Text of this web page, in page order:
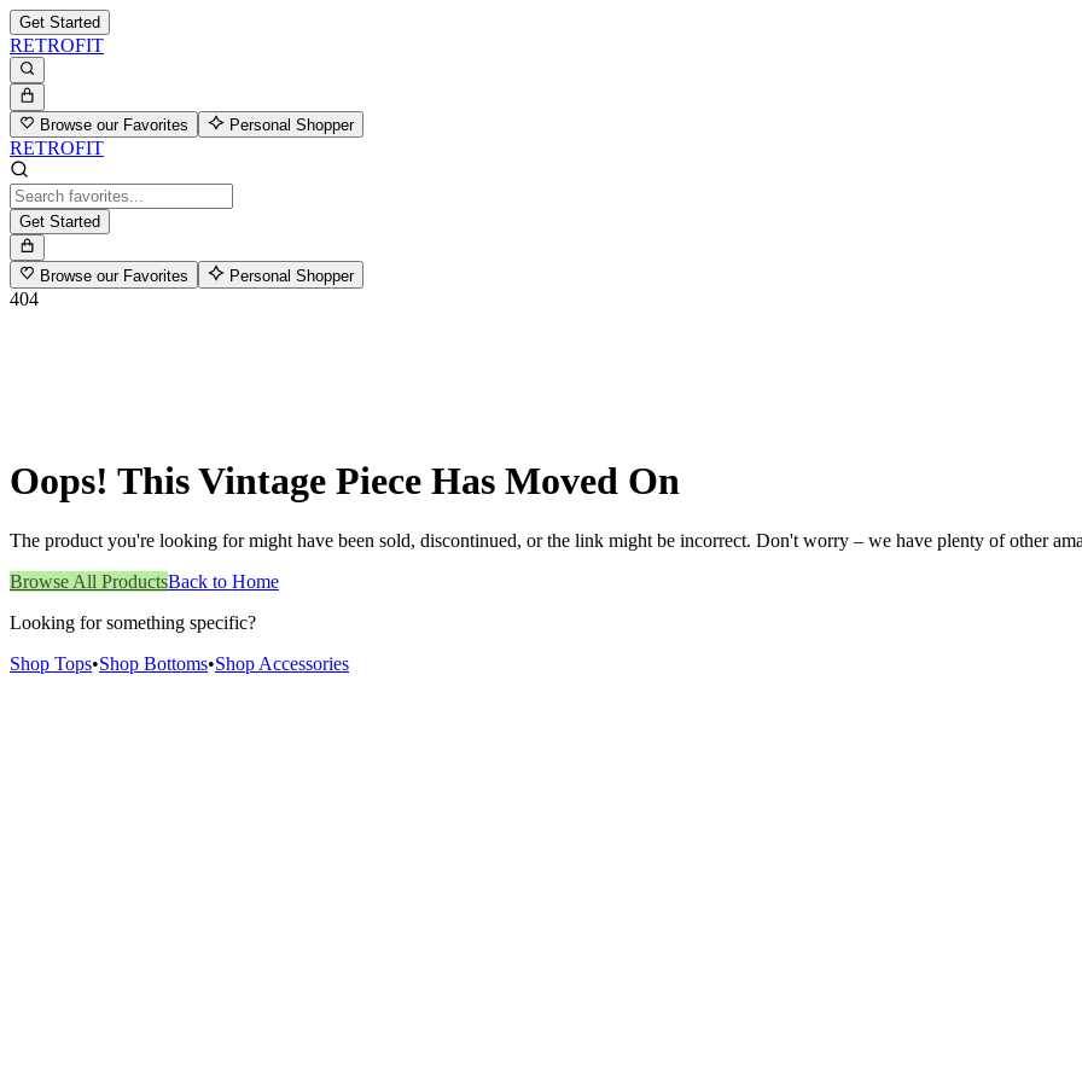
Get Started
RETROFIT
Browse our Favorites Personal Shopper
RETROFIT
Get Started
Browse our Favorites Personal Shopper
404
Oops! This Vintage Piece Has Moved On
The product you're looking for might have been sold, discontinued, or the link might be incorrect. Don't worry – we have plenty of other
Browse All ProductsBack to Home
Looking for something specific?
Shop Tops•Shop Bottoms•Shop Accessories